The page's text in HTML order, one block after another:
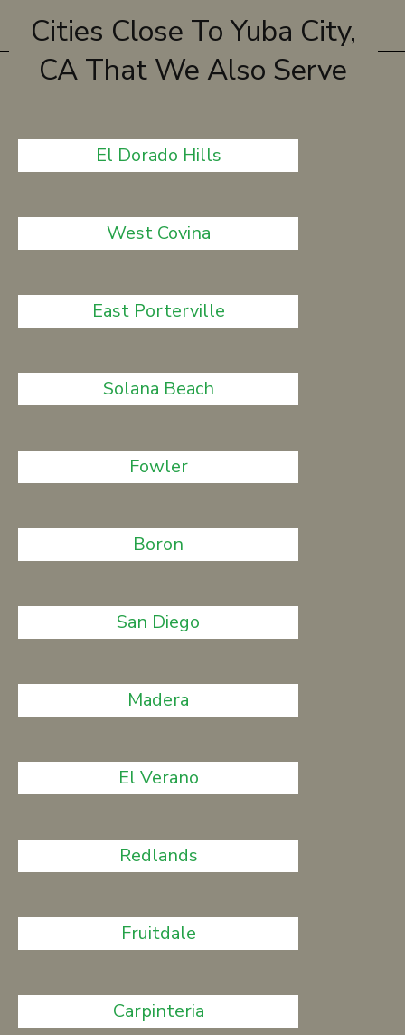
Cities Close To Yuba City,
CA That We Also Serve
El Dorado Hills
West Covina
East Porterville
Solana Beach
Fowler
Boron
San Diego
Madera
El Verano
Redlands
Fruitdale
Carpinteria